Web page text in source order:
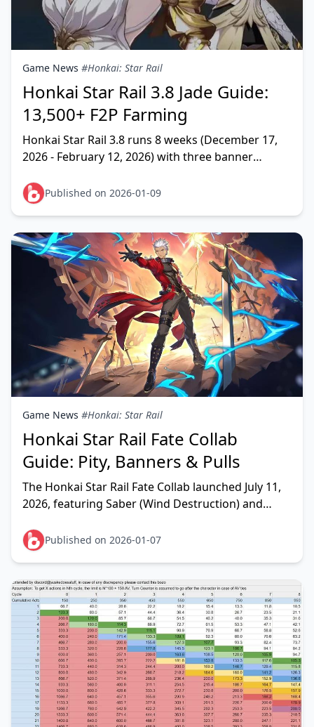
Game News #Honkai: Star Rail
Honkai Star Rail 3.8 Jade Guide:
13,500+ F2P Farming
Honkai Star Rail 3.8 runs 8 weeks (December 17,
2026 - February 12, 2026) with three banner
Jades—enoug
Published on 2026-01-09
Game News #Honkai: Star Rail
Honkai Star Rail Fate Collab
Guide: Pity, Banners & Pulls
The Honkai Star Rail Fate Collab launched July 11,
2026, featuring Saber (Wind Destruction) and
characters wit
Published on 2026-01-07